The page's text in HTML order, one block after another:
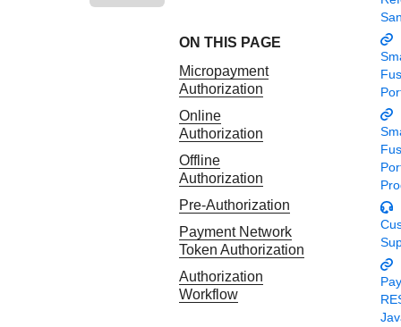
Connect and share with community of developers
ON THIS PAGE
Micropayment
Authorization
Online
Authorization
Offline
Authorization
Pre-Authorization
Payment Network
Token Authorization
Authorization
Workflow